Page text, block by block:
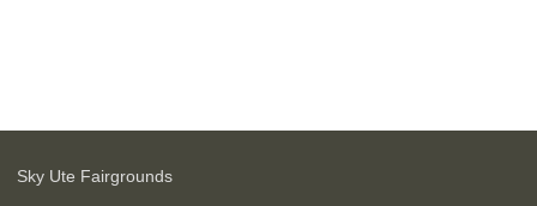
Sky Ute Fairgrounds